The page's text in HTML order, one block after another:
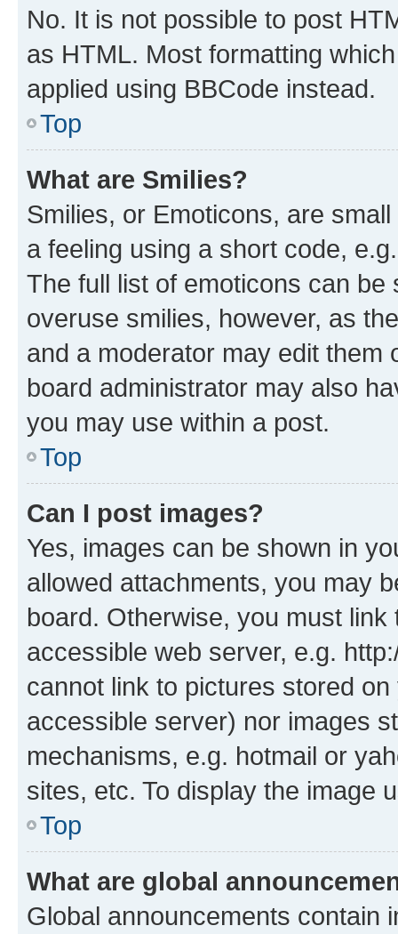
No. It is not possible to post
as HTML. Most formatting
applied using BBCode instead.
Top
What are Smilies?
Smilies, or Emoticons, are
a feeling using a short code,
The full list of emoticons can
overuse smilies, however, as
and a moderator may edit them
board administrator may also
you may use within a post.
Top
Can I post images?
Yes, images can be shown in
allowed attachments, you may
board. Otherwise, you must
accessible web server, e.g.
cannot link to pictures stored
accessible server) nor images
mechanisms, e.g. hotmail or
sites, etc. To display the image
Top
What are global
Global announcements contain